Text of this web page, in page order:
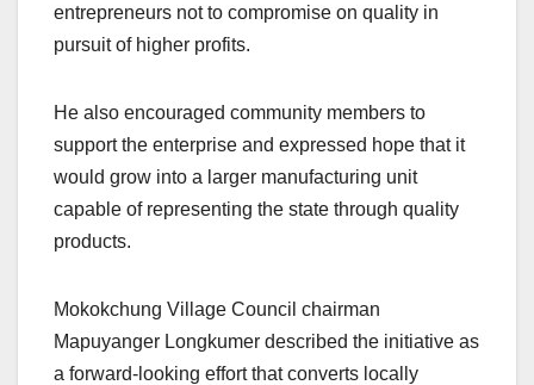
entrepreneurs not to compromise on quality in
pursuit of higher profits.
He also encouraged community members to
support the enterprise and expressed hope that it
would grow into a larger manufacturing unit
capable of representing the state through quality
products.
Mokokchung Village Council chairman
Mapuyanger Longkumer described the initiative as
a forward-looking effort that converts locally